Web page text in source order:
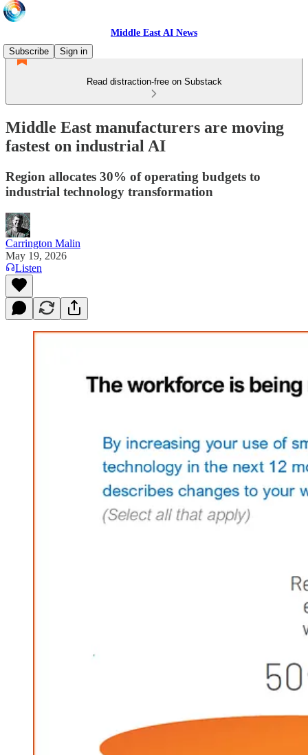
Middle East AI News
Subscribe
Sign in
Read distraction-free on Substack
Middle East manufacturers are moving
fastest on industrial AI
Region allocates 30% of operating budgets to
industrial technology transformation
Carrington Malin
May 19, 2026
Listen